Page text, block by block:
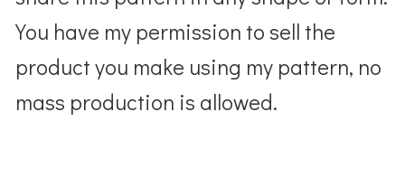
You have my permission to sell the
product you make using my pattern, no
mass production is allowed.